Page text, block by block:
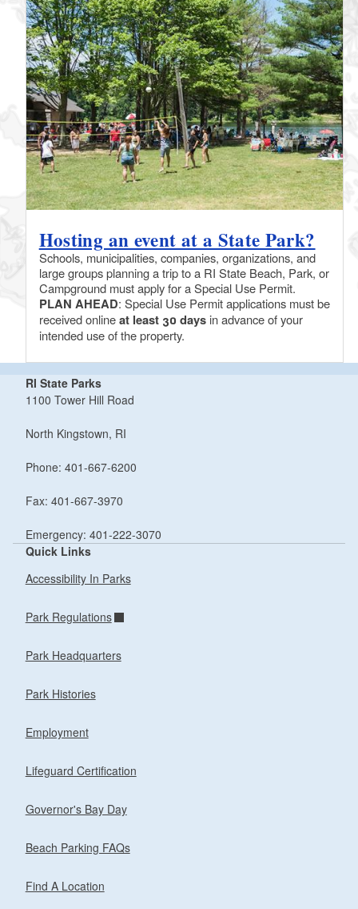
Hosting an event at a State Park?
Schools, municipalities, companies, organizations, and
large groups planning a trip to a RI State Beach, Park, or
Campground must apply for a Special Use Permit.
PLAN AHEAD: Special Use Permit applications must be
received onlineat least 30 days in advance of your
intended use of the property.
RI State Parks
1100 Tower Hill Road
North Kingstown, RI
Phone: 401-667-6200
Fax: 401-667-3970
Emergency: 401-222-3070
Quick Links
Accessibility In Parks
Park Regulations
Park Headquarters
Park Histories
Employment
Lifeguard Certification
Governor's Bay Day
Beach Parking FAQs
Find A Location